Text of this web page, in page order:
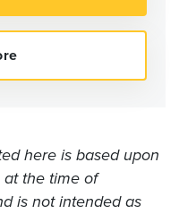
here is based upon
the time of
is not intended as